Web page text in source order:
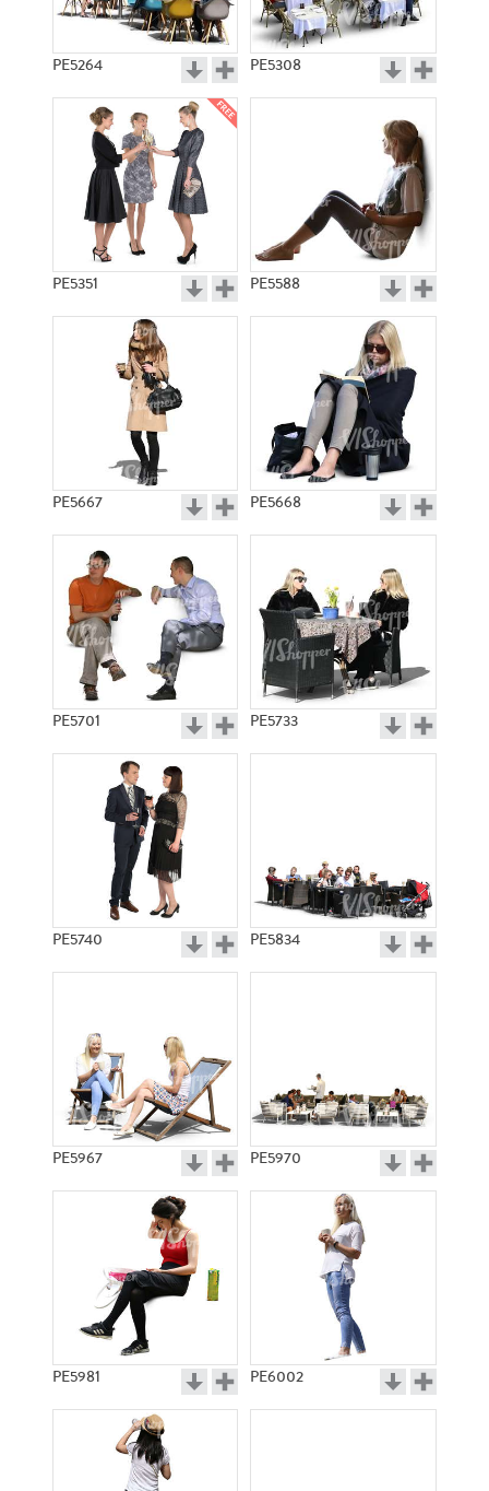
PE5264 PE5308
PE5351 PE5588
PE5667 PE5668
PE5701 PE5733
PE5740 PE5834
PE5967 PE5970
PE5981 PE6002